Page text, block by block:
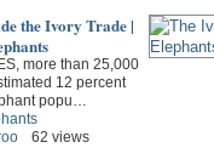
the Ivory Trade |
more than 25,000
12 percent
popu…
62 views